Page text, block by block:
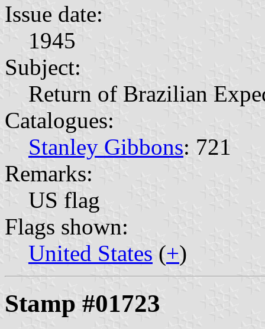
Issue date:
1945
Subject:
Return of Brazilian
Catalogues:
Stanley Gibbons: 721
Remarks:
US flag
Flags shown:
United States (+)
Stamp #01723